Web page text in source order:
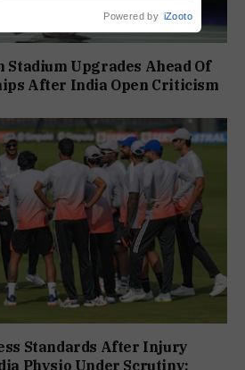
Stadium Upgrades Ahead Of
After India Open Criticism
Standards After Injury
Physio Under Scrutiny:
Powered by iZooto